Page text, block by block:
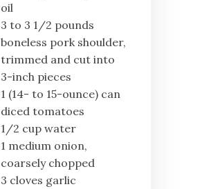
oil
3 to 3 1/2 pounds
boneless pork shoulder,
trimmed and cut into
3-inch pieces
1 (14- to 15-ounce) can
diced tomatoes
1/2 cup water
1 medium onion,
coarsely chopped
3 cloves garlic